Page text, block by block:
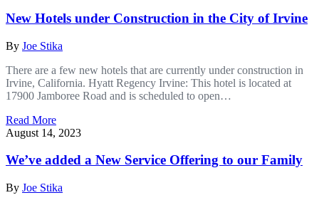
New Hotels under Construction in the City of Irvine
By Joe Stika
There are a few new hotels that are currently under construction in
Irvine, California. Hyatt Regency Irvine: This hotel is located at
17900 Jamboree Road and is scheduled to open…
Read More
August 14, 2023
We’ve added a New Service Offering to our Family
By Joe Stika